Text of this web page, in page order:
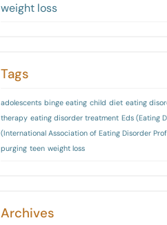
weight loss
Tags
adolescents binge eating child diet eating
therapy eating disorder treatment Eds (Eating
(International Association of Eating Disorder
purging teen weight loss
Archives